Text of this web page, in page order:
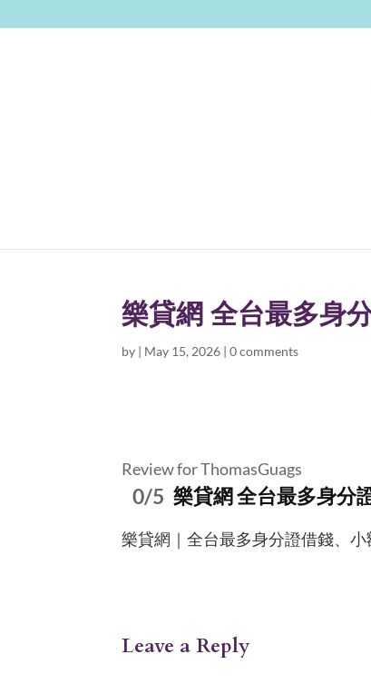
樂貸網 全台最多身
by | May 15, 2026 |0 comments
Review for ThomasGuags
0/5 樂貸網 全台最多身分
樂貸網｜全台最多身分證借錢、
Leave a Reply